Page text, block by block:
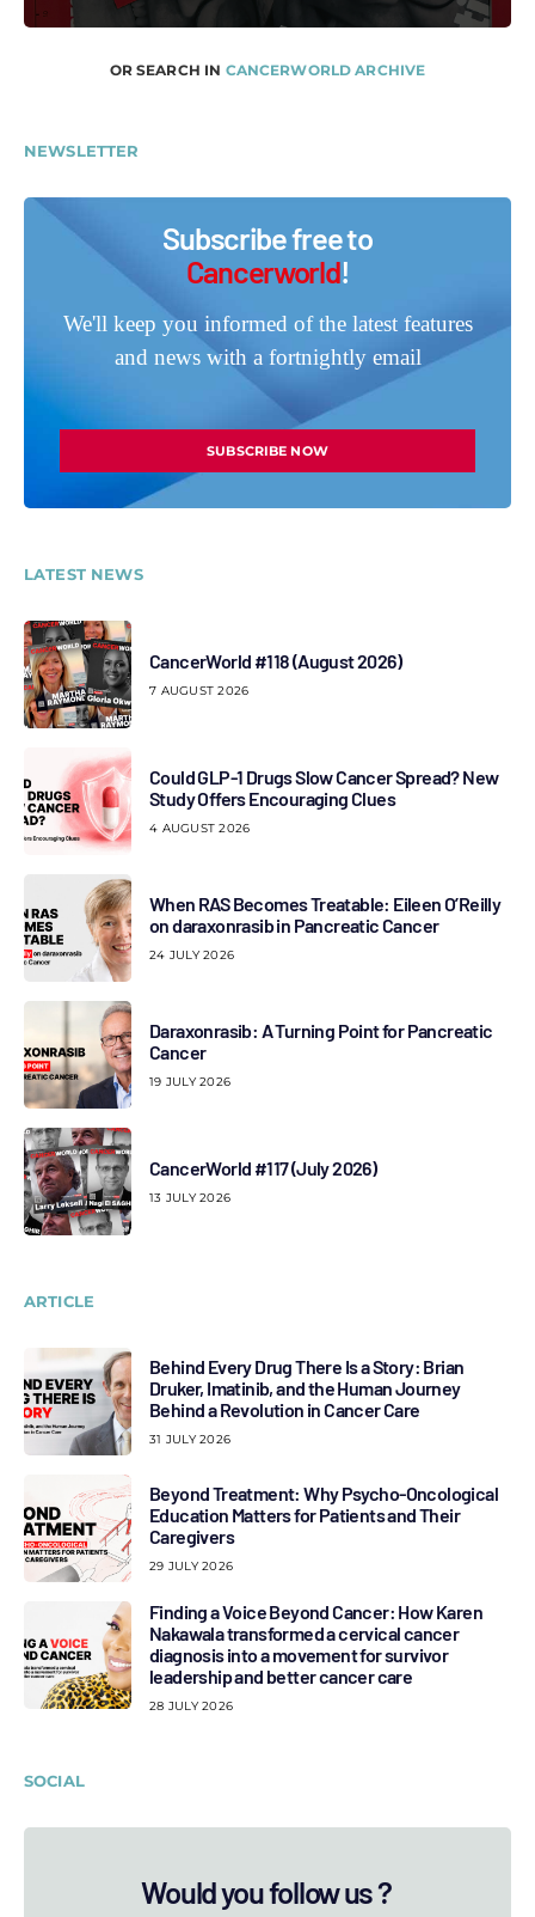
OR SEARCH IN CANCERWORLD ARCHIVE
NEWSLETTER
Subscribe free to
Cancerworld!
We'll keep you informed of the latest features
and news with a fortnightly email
SUBSCRIBE NOW
LATEST NEWS
CancerWorld #118 (August 2026)
7 AUGUST 2026
Could GLP-1 Drugs Slow Cancer Spread? New
Study Offers Encouraging Clues
4 AUGUST 2026
When RAS Becomes Treatable: Eileen O’Reilly
on daraxonrasib in Pancreatic Cancer
24 JULY 2026
Daraxonrasib: A Turning Point for Pancreatic
Cancer
19 JULY 2026
CancerWorld #117 (July 2026)
13 JULY 2026
ARTICLE
Behind Every Drug There Is a Story: Brian
Druker, Imatinib, and the Human Journey
Behind a Revolution in Cancer Care
31 JULY 2026
Beyond Treatment: Why Psycho-Oncological
Education Matters for Patients and Their
Caregivers
29 JULY 2026
Finding a Voice Beyond Cancer: How Karen
Nakawala transformed a cervical cancer
diagnosis into a movement for survivor
leadership and better cancer care
28 JULY 2026
SOCIAL
Would you follow us ?